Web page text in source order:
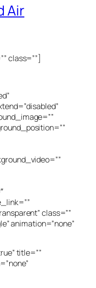
Air
class=””]
class=””
animation=”none”
title=””